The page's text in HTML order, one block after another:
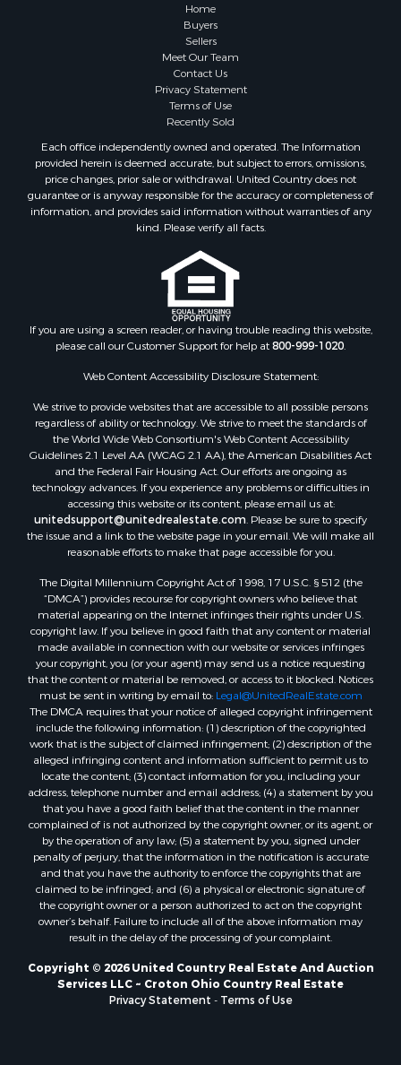
Home
Buyers
Sellers
Meet Our Team
Contact Us
Privacy Statement
Terms of Use
Recently Sold
Each office independently owned and operated. The Information
provided herein is deemed accurate, but subject to errors, omissions,
price changes, prior sale or withdrawal. United Country does not
guarantee or is anyway responsible for the accuracy or completeness of
information, and provides said information without warranties of any
kind. Please verify all facts.
If you are using a screen reader, or having trouble reading this website,
please call our Customer Support for help at800-999-1020.
Web Content Accessibility Disclosure Statement:
We strive to provide websites that are accessible to all possible persons
regardless of ability or technology. We strive to meet the standards of
the World Wide Web Consortium's Web Content Accessibility
Guidelines 2.1 Level AA (WCAG 2.1 AA), the American Disabilities Act
and the Federal Fair Housing Act. Our efforts are ongoing as
technology advances. If you experience any problems or difficulties in
accessing this website or its content, please email us at:
unitedsupport@unitedrealestate.com. Please be sure to specify
the issue and a link to the website page in your email. We will make all
reasonable efforts to make that page accessible for you.
The Digital Millennium Copyright Act of 1998, 17 U.S.C. § 512 (the
“DMCA”) provides recourse for copyright owners who believe that
material appearing on the Internet infringes their rights under U.S.
copyright law. If you believe in good faith that any content or material
made available in connection with our website or services infringes
your copyright, you (or your agent) may send us a notice requesting
that the content or material be removed, or access to it blocked. Notices
must be sent in writing by email to: Legal@UnitedRealEstate.com
The DMCA requires that your notice of alleged copyright infringement
include the following information: (1) description of the copyrighted
work that is the subject of claimed infringement; (2) description of the
alleged infringing content and information sufficient to permit us to
locate the content; (3) contact information for you, including your
address, telephone number and email address; (4) a statement by you
that you have a good faith belief that the content in the manner
complained of is not authorized by the copyright owner, or its agent, or
by the operation of any law; (5) a statement by you, signed under
penalty of perjury, that the information in the notification is accurate
and that you have the authority to enforce the copyrights that are
claimed to be infringed; and (6) a physical or electronic signature of
the copyright owner or a person authorized to act on the copyright
owner’s behalf. Failure to include all of the above information may
result in the delay of the processing of your complaint.
Copyright © 2026 United Country Real Estate And Auction
Services LLC ~ Croton Ohio Country Real Estate
Privacy Statement - Terms of Use